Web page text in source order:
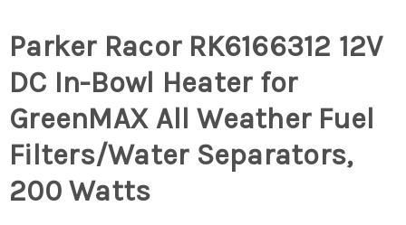
Parker Racor RK6166312 12V
DC In-Bowl Heater for
GreenMAX All Weather Fuel
Filters/Water Separators,
200 Watts